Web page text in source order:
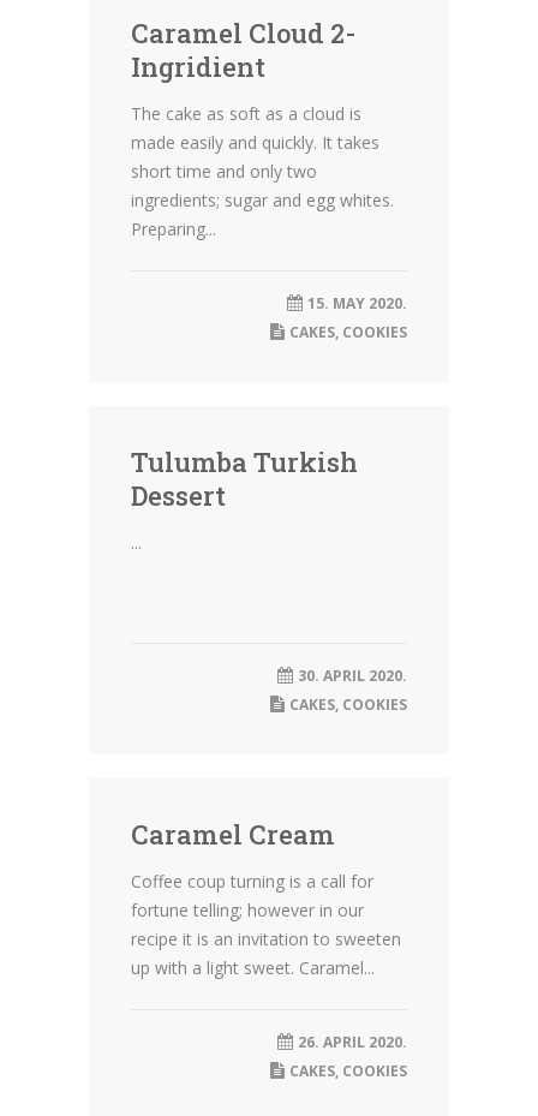
Caramel Cloud 2-
Ingridient
The cake as soft as a cloud is
made easily and quickly. It takes
short time and only two
ingredients; sugar and egg whites.
Preparing...
15. MAY 2020.
CAKES, COOKIES
Tulumba Turkish
Dessert
...
30. APRIL 2020.
CAKES, COOKIES
Caramel Cream
Coffee coup turning is a call for
fortune telling; however in our
recipe it is an invitation to sweeten
up with a light sweet. Caramel...
26. APRIL 2020.
CAKES, COOKIES